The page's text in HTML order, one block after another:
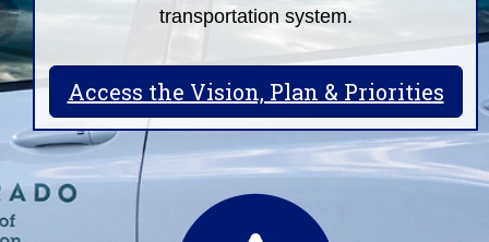
transportation system.
Access the Vision, Plan & Priorities